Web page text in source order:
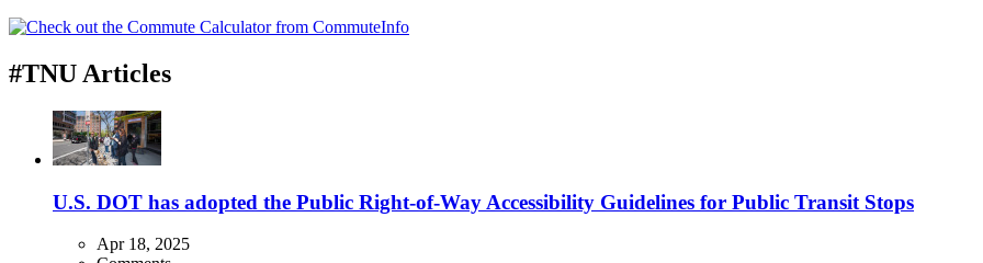
#TNU Articles
U.S. DOT has adopted the Public Right-of-Way Accessibility Guidelines for Public Transit Stops
Apr 18, 2025